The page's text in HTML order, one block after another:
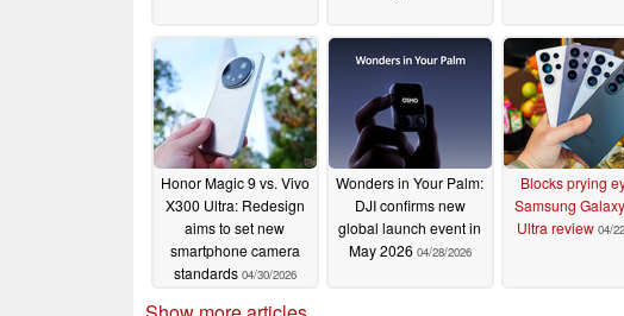
Honor Magic 9 vs. Vivo
X300 Ultra: Redesign
aims to set new
smartphone camera
standards 04/30/2026
Wonders in Your Palm:
DJI confirms new
global launch event in
May 2026 04/28/2026
Blocks prying
Samsung
Ultra review 04/